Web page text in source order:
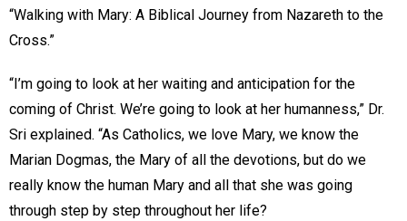
“Walking with Mary: A Biblical Journey from Nazareth to the
Cross.”
“I’m going to look at her waiting and anticipation for the
coming of Christ. We’re going to look at her humanness,” Dr.
Sri explained. “As Catholics, we love Mary, we know the
Marian Dogmas, the Mary of all the devotions, but do we
really know the human Mary and all that she was going
through step by step throughout her life?